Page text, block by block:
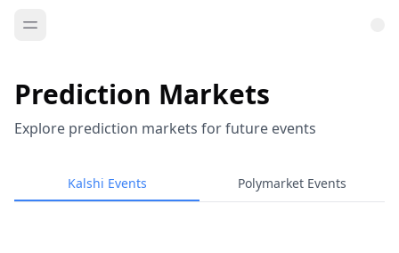
Prediction Markets
Explore prediction markets for future events
Kalshi Events Polymarket Events